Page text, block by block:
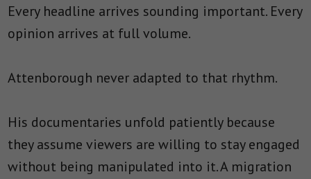
Every headline arrives sounding important. Every
opinion arrives at full volume.
Attenborough never adapted to that rhythm.
His documentaries unfold patiently because
they assume viewers are willing to stay engaged
without being manipulated into it. A migration